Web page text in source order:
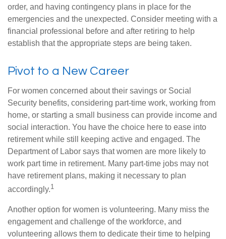
order, and having contingency plans in place for the
emergencies and the unexpected. Consider meeting with a
financial professional before and after retiring to help
establish that the appropriate steps are being taken.
Pivot to a New Career
For women concerned about their savings or Social
Security benefits, considering part-time work, working from
home, or starting a small business can provide income and
social interaction. You have the choice here to ease into
retirement while still keeping active and engaged. The
Department of Labor says that women are more likely to
work part time in retirement. Many part-time jobs may not
have retirement plans, making it necessary to plan
accordingly.1
Another option for women is volunteering. Many miss the
engagement and challenge of the workforce, and
volunteering allows them to dedicate their time to helping